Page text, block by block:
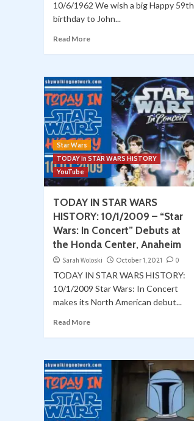
10/6/1962 We wish a big Happy 59th
birthday to John...
Read More
Star Wars
TODAY in STAR WARS HISTORY
YouTube
TODAY IN STAR WARS
HISTORY: 10/1/2009 – “Star
Wars: In Concert” Debuts at
the Honda Center, Anaheim
Sarah Woloski October 1, 2021 0
TODAY IN STAR WARS HISTORY:
10/1/2009 Star Wars: In Concert
makes its North American debut...
Read More